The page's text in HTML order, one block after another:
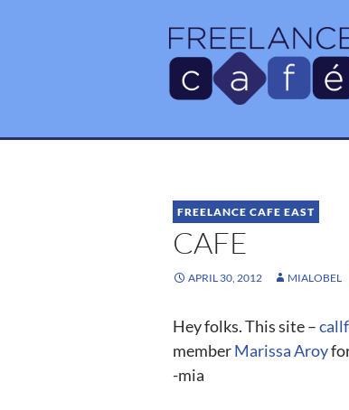
FREELANCE CAFE EAST
CAFE
APRIL 30, 2012 MIALOBEL
Hey folks. This site –
memberMarissa Aroy
-mia